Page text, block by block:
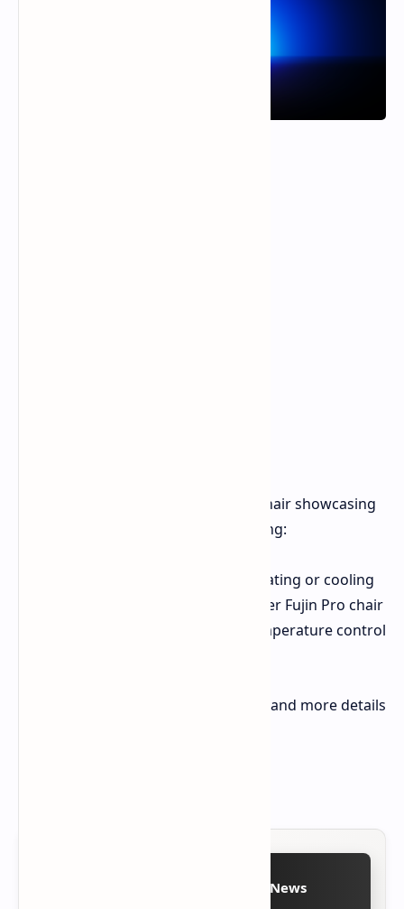
Project Arielle is a concept gaming chair showcasing
Razer's innovative approach, featuring:
Integrated bladeless fan for heating or cooling
Heat exchanger built into a Razer Fujin Pro chair
Touch panel on armrest for temperature control
Project Arielle is currently a concept, and more details
Follow on Google News